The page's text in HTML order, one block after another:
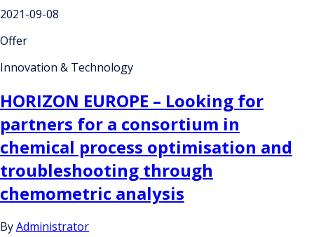
2021-09-08
Offer
Innovation & Technology
HORIZON EUROPE – Looking for
partners for a consortium in
chemical process optimisation and
troubleshooting through
chemometric analysis
ByAdministrator